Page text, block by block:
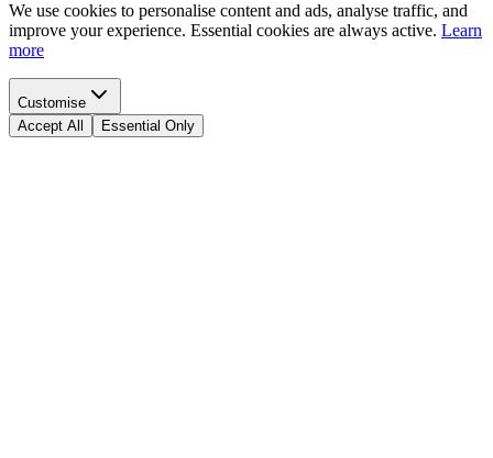
We use cookies to personalise content and ads, analyse traffic, and
improve your experience. Essential cookies are always active. Learn
more
Customise
Accept All
Essential Only